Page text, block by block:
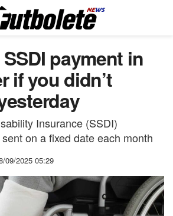
payment in
if you didn’t
Insurance (SSDI)
on a fixed date each month
09/2025 05:29